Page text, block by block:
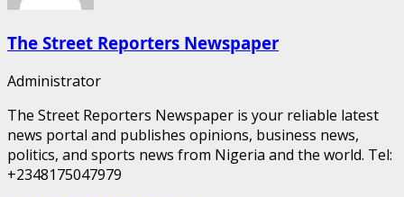
The Street Reporters Newspaper
Administrator
The Street Reporters Newspaper is your reliable latest
news portal and publishes opinions, business news,
politics, and sports news from Nigeria and the world. Tel:
+2348175047979